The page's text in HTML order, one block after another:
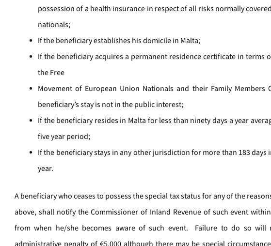
possession of a health insurance in respect of all risks normally
nationals;
If the beneficiary establishes his domicile in Malta;
If the beneficiary acquires a permanent residence certificate in terms
the Free
Movement of European Union Nationals and their Family Members
beneficiary’s stay is not in the public interest;
If the beneficiary resides in Malta for less than ninety days a year
five year period;
If the beneficiary stays in any other jurisdiction for more than 183 days
year.
A beneficiary who ceases to possess the special tax status for any of the
above, shall notify the Commissioner of Inland Revenue of such event
from when he/she becomes aware of such event. Failure to do so will